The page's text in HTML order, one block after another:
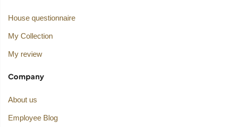
House questionnaire
My Collection
My review
Company
About us
Employee Blog